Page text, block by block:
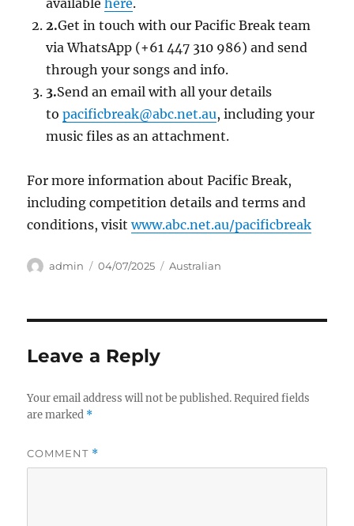
availablehere.
2.Get in touch with our Pacific Break team
via WhatsApp (+61 447 310 986) and send
through your songs and info.
3.Send an email with all your details
topacificbreak@abc.net.au, including your
music files as an attachment.
For more information about Pacific Break,
including competition details and terms and
conditions, visitwww.abc.net.au/pacificbreak
Author
admin
Posted
04/07/2025 Categories
Australian
Leave a Reply
Your email address will not be published. Required fields
are marked *
COMMENT *